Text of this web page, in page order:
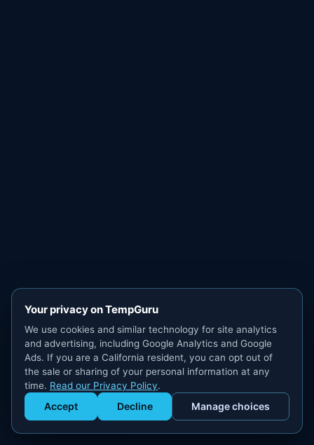
Get Staffed
powered by Calendly
Your privacy on TempGuru
We use cookies and similar technology for site analytics
and advertising, including Google Analytics and Google
Ads. If you are a California resident, you can opt out of
the sale or sharing of your personal information at any
time. Read our Privacy Policy.
Accept Decline Manage choices